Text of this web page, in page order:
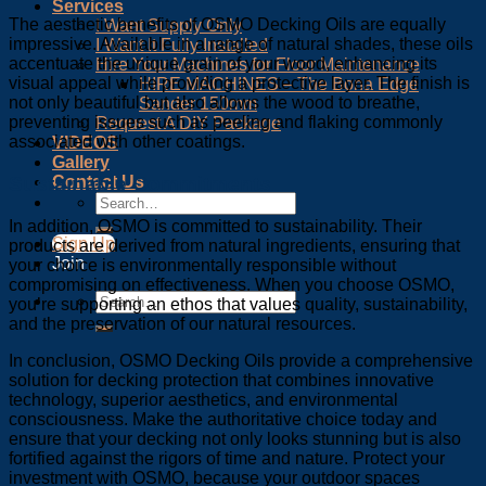
Services
I Want Supply Only
I Want It Fully Installed
Hire Your Machines for Floor Maintenance
HIRE MACHINES – The Bona Edge
Sander 150mm
Request A DIY Package
VIDEOS
Gallery
Contact Us
Sign Up
Join
The aesthetic benefits of OSMO Decking Oils are equally
impressive. Available in a range of natural shades, these oils
accentuate the unique grain of your wood, enhancing its
visual appeal while providing a protective layer. The finish is
not only beautiful but also allows the wood to breathe,
preventing issues such as peeling and flaking commonly
associated with other coatings.
Sustainable Commitments
In addition, OSMO is committed to sustainability. Their
products are derived from natural ingredients, ensuring that
your choice is environmentally responsible without
compromising on effectiveness. When you choose OSMO,
you’re supporting an ethos that values quality, sustainability,
and the preservation of our natural resources.
In conclusion, OSMO Decking Oils provide a comprehensive
solution for decking protection that combines innovative
technology, superior aesthetics, and environmental
consciousness. Make the authoritative choice today and
ensure that your decking not only looks stunning but is also
fortified against the rigors of time and nature. Protect your
investment with OSMO, because your outdoor spaces